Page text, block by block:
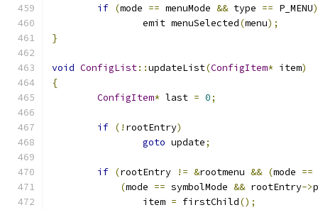
if (mode == menuMode && type == P_MENU)
		emit menuSelected
(menu);
}
void ConfigList::updateList(ConfigItem* item)
{
ConfigItem* last = 0;
if (! rootEntry)
goto update;
if (rootEntry != &rootmenu && (mode ==
(mode == symbolMode && rootEntry->
		item
= firstChild();